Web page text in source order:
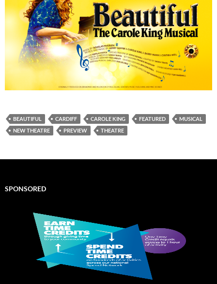
BEAUTIFUL CARDIFF CAROLE KING FEATURED
MUSICAL
NEW THEATRE
PREVIEW THEATRE
SPONSORED